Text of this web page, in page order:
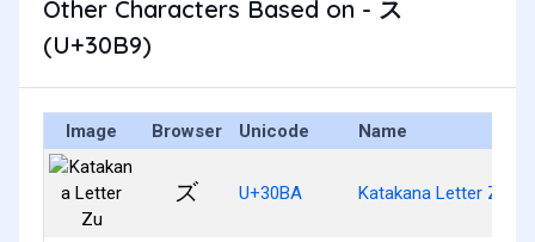
Other Characters Based on - ス
(U+30B9)
Image Browser Unicode Name
ズ U+30BA Katakana Letter Zu